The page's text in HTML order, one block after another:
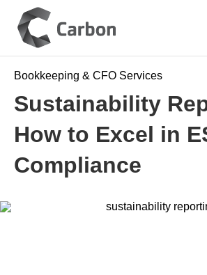
Bookkeeping & CFO Services
Sustainability
How to Excel in
Compliance